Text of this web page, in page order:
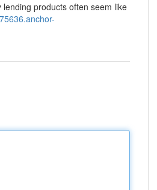
products often seem like